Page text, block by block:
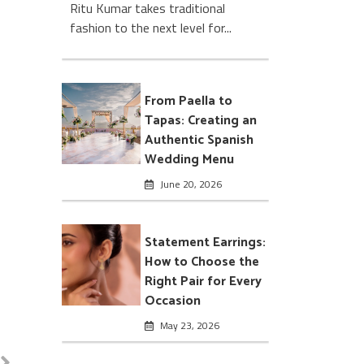
Ritu Kumar takes traditional
fashion to the next level for...
From Paella to
Tapas: Creating an
Authentic Spanish
Wedding Menu
June 20, 2026
Statement Earrings:
How to Choose the
Right Pair for Every
Occasion
May 23, 2026